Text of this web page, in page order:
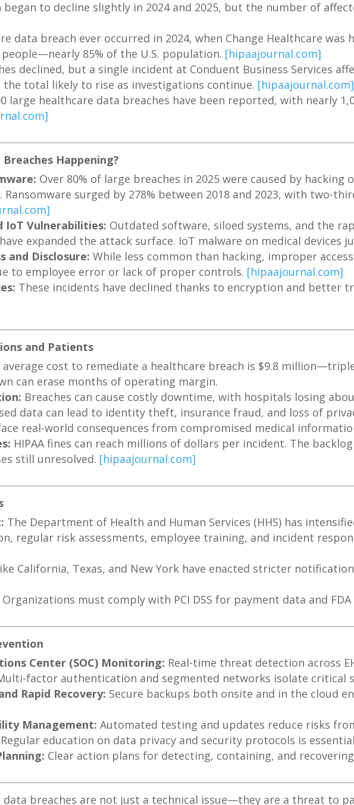
began to decline slightly in 2024 and 2025, but the number of
data breach ever occurred in 2024, when Change Healthcare
85% of the U.S. population. [hipaajournal.com]
declined, but a single incident at Conduent Business Services
total likely to rise as investigations continue. [hipaajournal.com]
large healthcare data breaches have been reported, with nearly
Breaches Happening?
Over 80% of large breaches in 2025 were caused by hacking
Ransomware surged by 278% between 2018 and 2023, with two-
IoT Vulnerabilities: Outdated software, siloed systems, and the
expanded the attack surface. IoT malware on medical devices
and Disclosure: While less common than hacking, improper
to employee error or lack of proper controls. [hipaajournal.com]
These incidents have declined thanks to encryption and better
and Patients
average cost to remediate a healthcare breach is $9.8
can erase months of operating margin.
Breaches can cause costly downtime, with hospitals losing
data can lead to identity theft, insurance fraud, and loss of
real-world consequences from compromised medical
HIPAA fines can reach millions of dollars per incident. The
still unresolved. [hipaajournal.com]
The Department of Health and Human Services (HHS) has
regular risk assessments, employee training, and incident
California, Texas, and New York have enacted stricter
Organizations must comply with PCI DSS for payment data and
Center (SOC) Monitoring: Real-time threat detection across
factor authentication and segmented networks isolate critical
Rapid Recovery: Secure backups both onsite and in the cloud
Management: Automated testing and updates reduce risks
Regular education on data privacy and security protocols is
Clear action plans for detecting, containing, and
data breaches are not just a technical issue—they are a threat to